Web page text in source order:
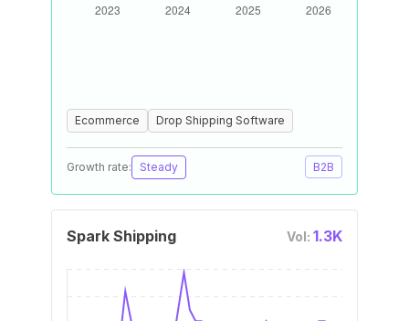
Ecommerce Drop Shipping Software
Growth rate: Steady B2B
Spark Shipping Vol: 1.3K